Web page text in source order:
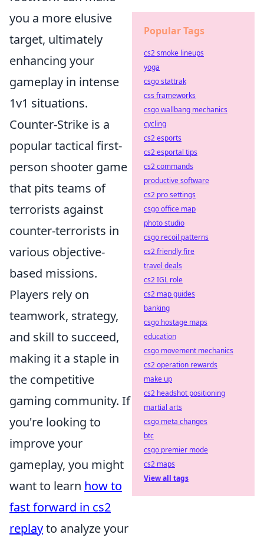
you a more elusive
target, ultimately
enhancing your
gameplay in intense
1v1 situations.
Counter-Strike is a
popular tactical first-
person shooter game
that pits teams of
terrorists against
counter-terrorists in
various objective-
based missions.
Players rely on
teamwork, strategy,
and skill to succeed,
making it a staple in
the competitive
gaming community. If
you're looking to
improve your
gameplay, you might
want to learn how to
fast forward in cs2
replayto analyze your
Popular Tags
cs2 smoke lineups
yoga
csgo stattrak
css frameworks
csgo wallbang mechanics
cycling
cs2 esports
cs2 esportal tips
cs2 commands
productive software
cs2 pro settings
csgo office map
photo studio
csgo recoil patterns
cs2 friendly fire
travel deals
cs2 IGL role
cs2 map guides
banking
csgo hostage maps
education
csgo movement mechanics
cs2 operation rewards
make up
cs2 headshot positioning
martial arts
csgo meta changes
btc
csgo premier mode
cs2 maps
View all tags